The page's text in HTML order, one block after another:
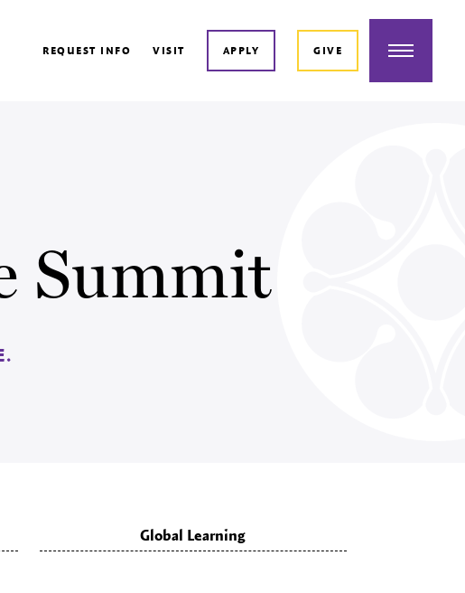
REQUEST INFO VISIT APPLY GIVE Menu
Summit
Global Learning